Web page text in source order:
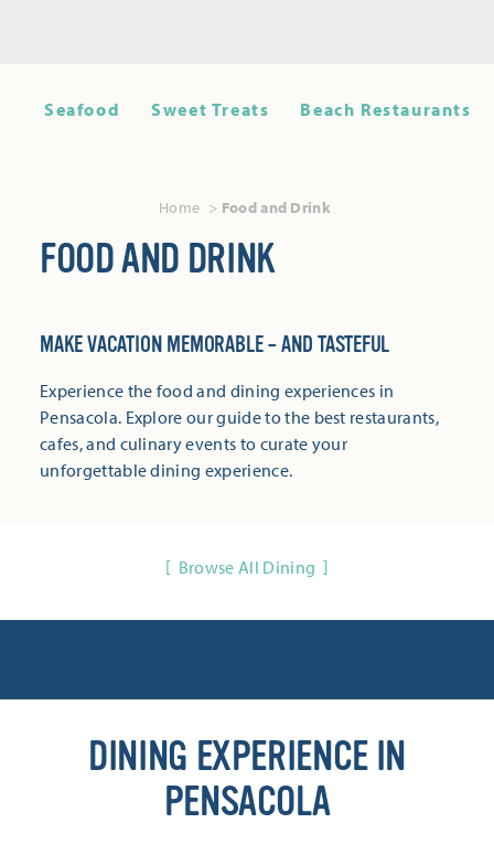
Seafood Sweet Treats Beach Restaurants
Home Food and Drink
FOOD AND DRINK
MAKE VACATION MEMORABLE – AND TASTEFUL
Experience the food and dining experiences in
Pensacola. Explore our guide to the best restaurants,
cafes, and culinary events to curate your
unforgettable dining experience.
Browse All Dining
DINING EXPERIENCE IN
PENSACOLA